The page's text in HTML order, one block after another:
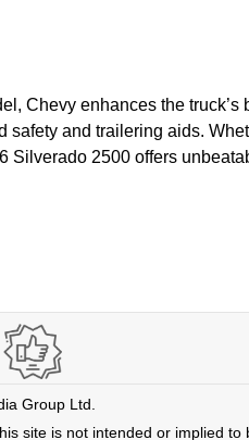
Chevy enhances the
safety and trailering aids.
Silverado 2500 offers
Group Ltd.
site is not intended or implied